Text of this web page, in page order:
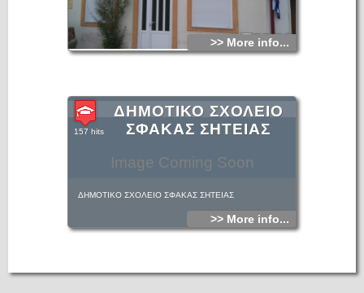
>> More info...
Image Coming Soon
ΔΗΜΟΤΙΚΟ ΣΧΟΛΕΙΟ
ΣΦΑΚΑΣ ΣΗΤΕΙΑΣ
157 hits
ΔΗΜΟΤΙΚΟ ΣΧΟΛΕΙΟ ΣΦΑΚΑΣ ΣΗΤΕΙΑΣ
>> More info...